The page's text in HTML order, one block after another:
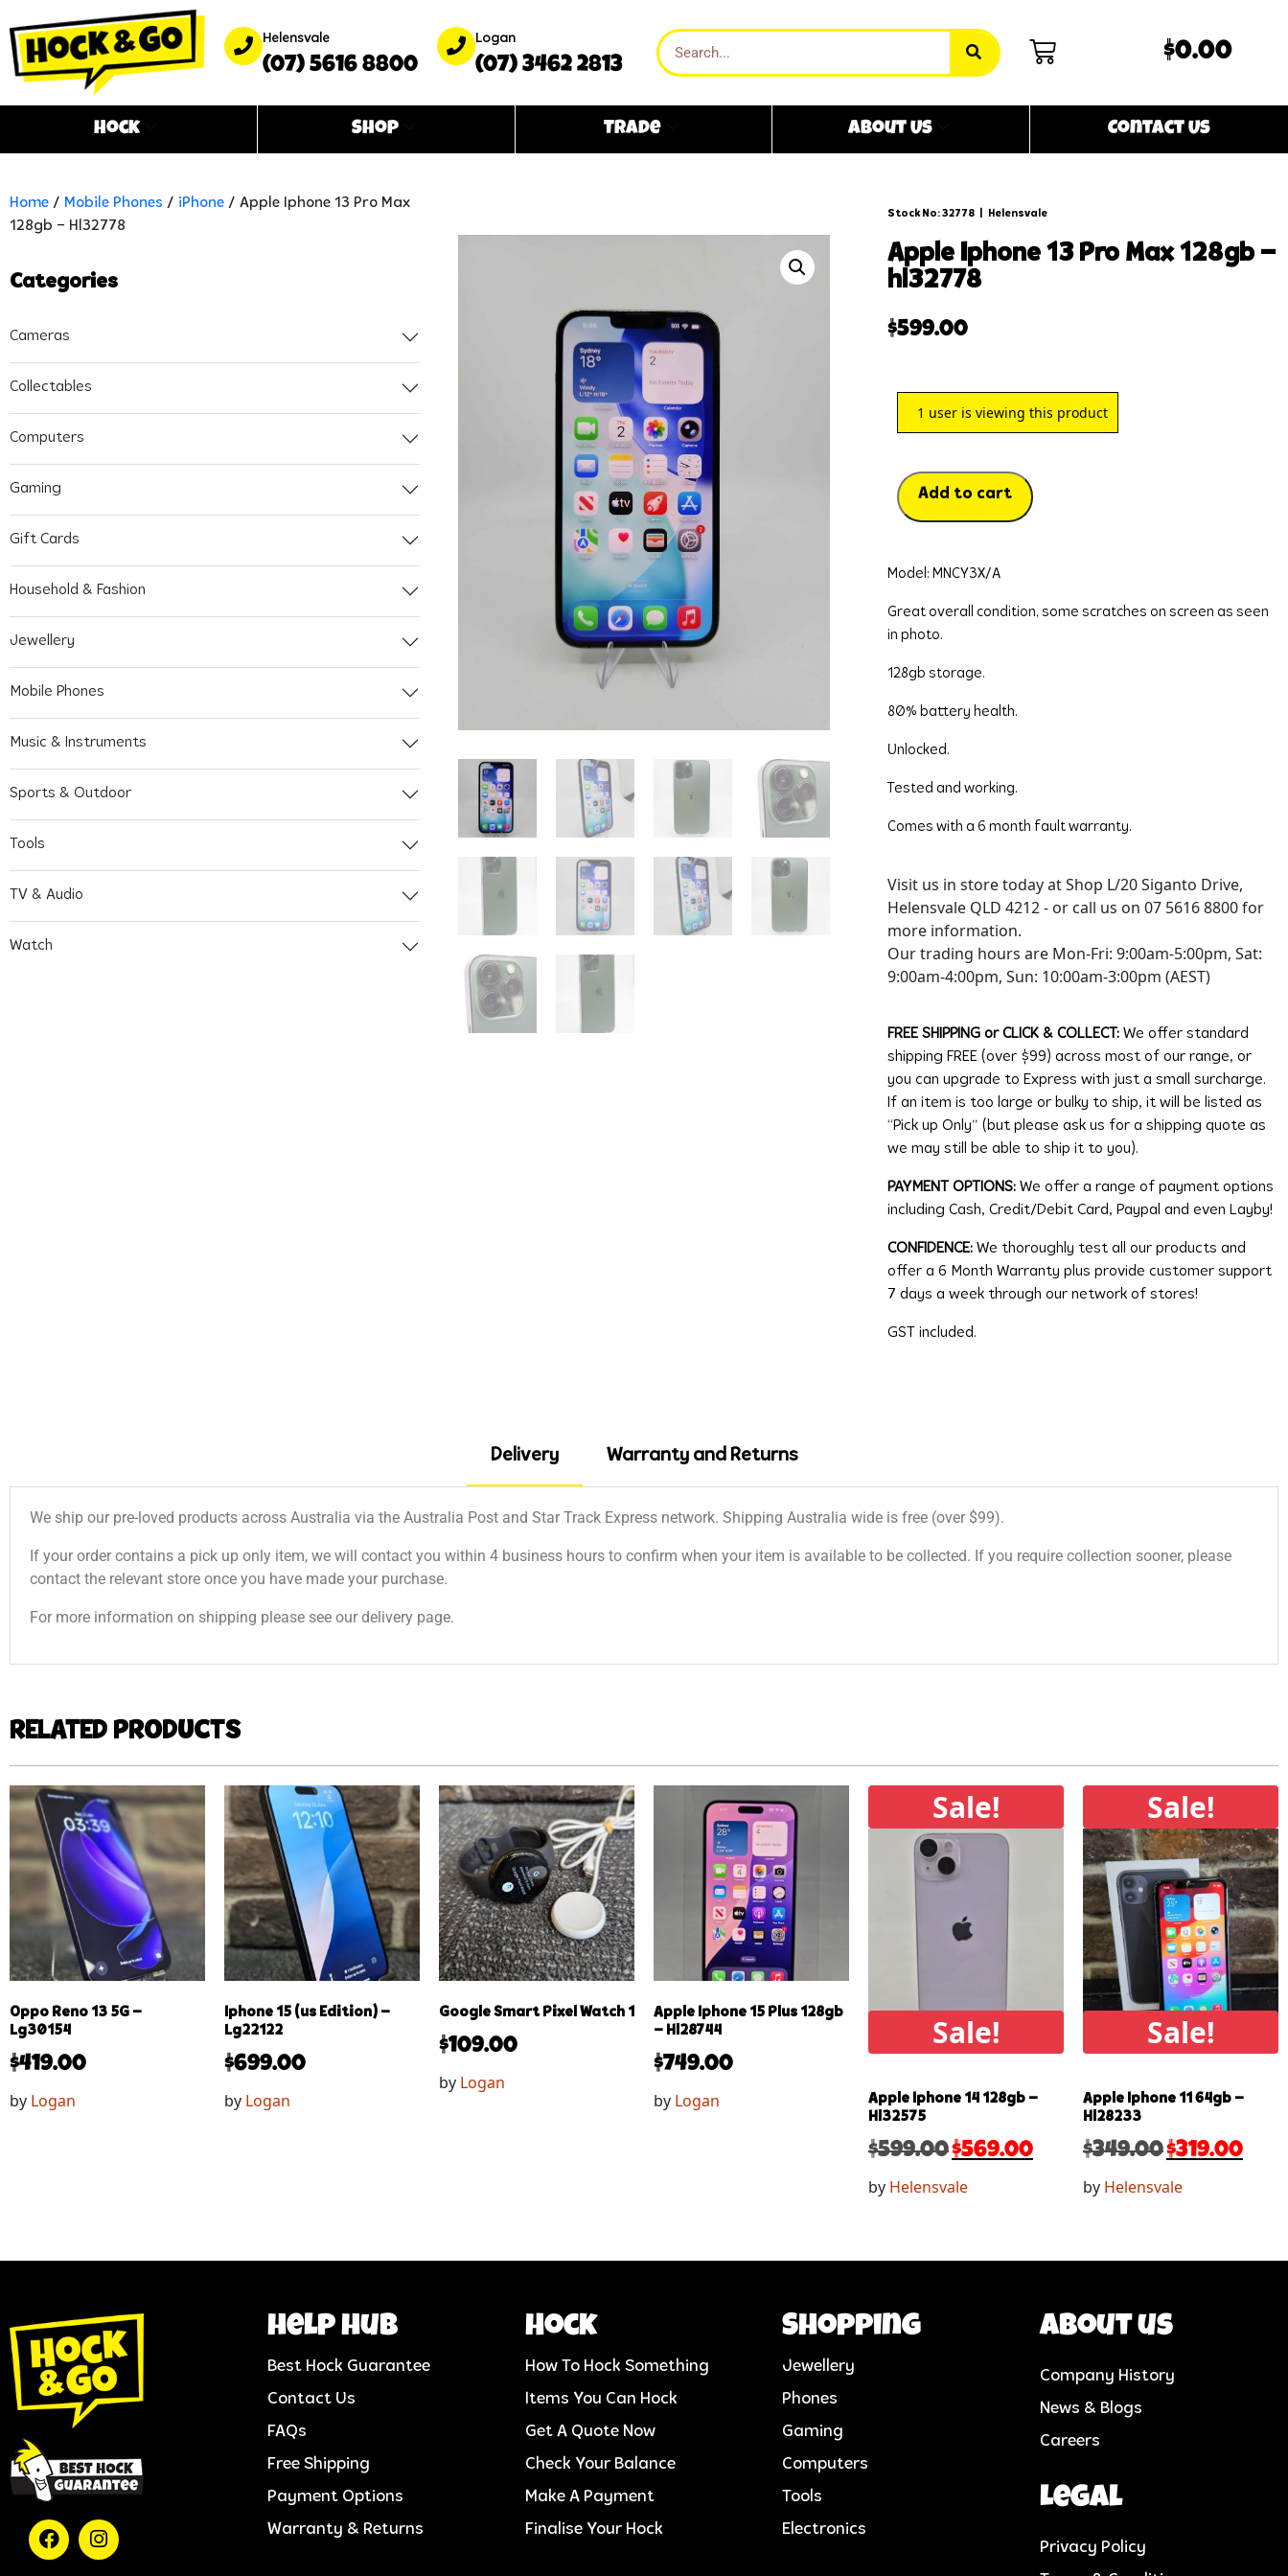
Helensvale
(07) 5616 8800
Logan
(07) 3462 2813
$0.00
Hock Shop Trade About Us Contact Us
Home / Mobile Phones / iPhone / Apple Iphone 13 Pro Max
128gb – Hl32778
Categories
Cameras
Collectables
Computers
Gaming
Gift Cards
Household & Fashion
Jewellery
Mobile Phones
Music & Instruments
Sports & Outdoor
Tools
TV & Audio
Watch
Stock No: 32778 Helensvale
apple iphone 13 pro max 128gb –
hl32778
$599.00
1 user is viewing this product
Add to cart
Model: MNCY3X/A
Great overall condition, some scratches on screen as seen
in photo.
128gb storage.
80% battery health.
Unlocked.
Tested and working.
Comes with a 6 month fault warranty.
Visit us in store today at Shop L/20 Siganto Drive,
Helensvale QLD 4212 - or call us on 07 5616 8800 for
more information.
Our trading hours are Mon-Fri: 9:00am-5:00pm, Sat:
9:00am-4:00pm, Sun: 10:00am-3:00pm (AEST)
FREE SHIPPING or CLICK & COLLECT: We offer standard
shipping FREE (over $99) across most of our range, or
you can upgrade to Express with just a small surcharge.
If an item is too large or bulky to ship, it will be listed as
“Pick up Only” (but please ask us for a shipping quote as
we may still be able to ship it to you).
PAYMENT OPTIONS:We offer a range of payment options
including Cash, Credit/Debit Card, Paypal and even Layby!
CONFIDENCE: We thoroughly test all our products and
offer a 6 Month Warranty plus provide customer support
7 days a week through our network of stores!
GST included.
Delivery Warranty and Returns
We ship our pre-loved products across Australia via the Australia Post and Star Track Express network. Shipping Australia wide is free (over $99).
If your order contains a pick up only item, we will contact you within 4 business hours to confirm when your item is available to be collected. If you require collection sooner, please
contact the relevant store once you have made your purchase.
For more information on shipping please see our delivery page.
RELATED PRODUCTS
Oppo Reno 13 5G –
Lg30154
$419.00
by Logan
Iphone 15 (us Edition) –
Lg22122
$699.00
by Logan
Google Smart Pixel Watch 1
$109.00
by Logan
Apple Iphone 15 Plus 128gb
– Hl28744
$749.00
by Logan
Sale!
Sale!
Apple Iphone 14 128gb –
Hl32575
$599.00$569.00
by Helensvale
Sale!
Sale!
Apple Iphone 11 64gb –
Hl28233
$349.00$319.00
by Helensvale
help hub
Best Hock Guarantee
Contact Us
FAQs
Free Shipping
Payment Options
Warranty & Returns
Hock
How To Hock Something
Items You Can Hock
Get A Quote Now
Check Your Balance
Make A Payment
Finalise Your Hock
Shopping
Jewellery
Phones
Gaming
Computers
Tools
Electronics
About us
Company History
News & Blogs
Careers
Legal
Privacy Policy